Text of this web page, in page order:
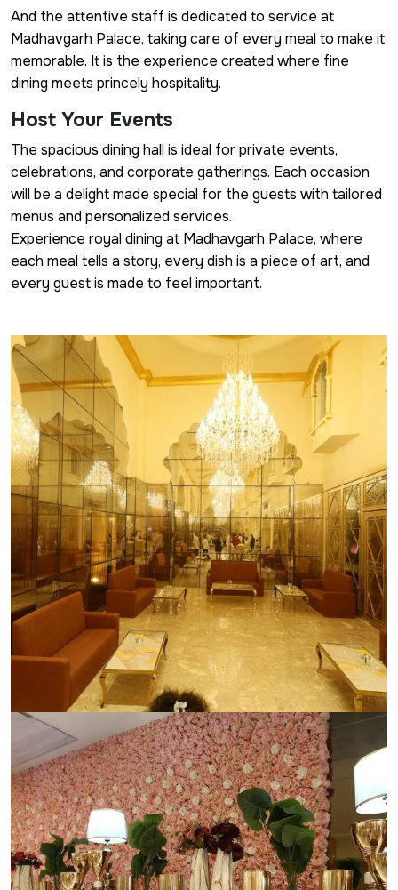
And the attentive staff is dedicated to service at
Madhavgarh Palace, taking care of every meal to make it
memorable. It is the experience created where fine
dining meets princely hospitality.
Host Your Events
The spacious dining hall is ideal for private events,
celebrations, and corporate gatherings. Each occasion
will be a delight made special for the guests with tailored
menus and personalized services.
Experience royal dining at Madhavgarh Palace, where
each meal tells a story, every dish is a piece of art, and
every guest is made to feel important.